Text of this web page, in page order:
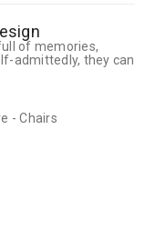
of memories,
admittedly, they can
- Chairs